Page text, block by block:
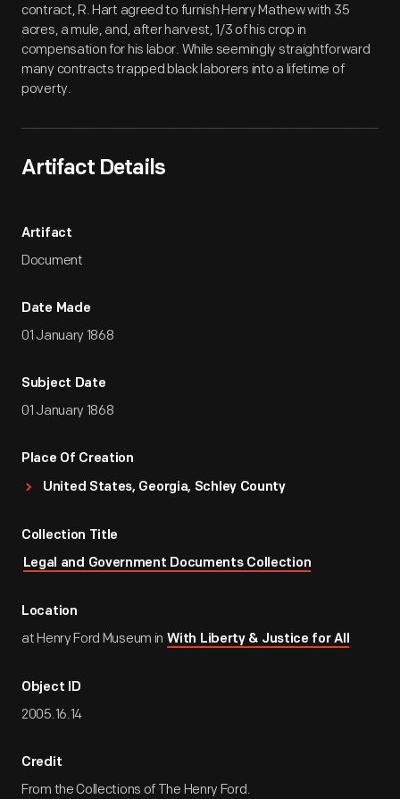
contract, R. Hart agreed to furnish Henry Mathew with 35
acres, a mule, and, after harvest, 1/3 of his crop in
compensation for his labor. While seemingly straightforward
many contracts trapped black laborers into a lifetime of
poverty.
Artifact Details
Artifact
Document
Date Made
01 January 1868
Subject Date
01 January 1868
Place Of Creation
United States, Georgia, Schley County
Collection Title
Legal and Government Documents Collection
Location
at Henry Ford Museum in With Liberty & Justice for All
Object ID
2005.16.14
Credit
From the Collections of The Henry Ford.